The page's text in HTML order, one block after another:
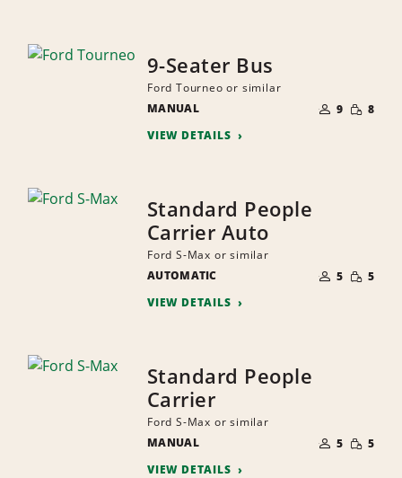
9-Seater Bus
Ford Tourneo or similar
MANUAL
OF
PEOPLE
9 SMALL
8
VIEW DETAILS
Standard People
Carrier Auto
Ford S-Max or similar
AUTOMATIC
OF
PEOPLE
5 SMALL
5
VIEW DETAILS
Standard People
Carrier
Ford S-Max or similar
MANUAL
OF
PEOPLE
5 SMALL
5
VIEW DETAILS